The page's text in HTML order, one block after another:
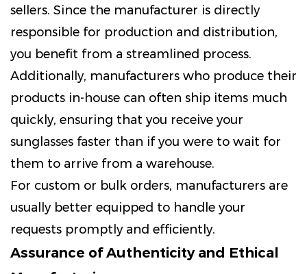
sellers. Since the manufacturer is directly
responsible for production and distribution,
you benefit from a streamlined process.
Additionally, manufacturers who produce their
products in-house can often ship items much
quickly, ensuring that you receive your
sunglasses faster than if you were to wait for
them to arrive from a warehouse.
For custom or bulk orders, manufacturers are
usually better equipped to handle your
requests promptly and efficiently.
Assurance of Authenticity and Ethical